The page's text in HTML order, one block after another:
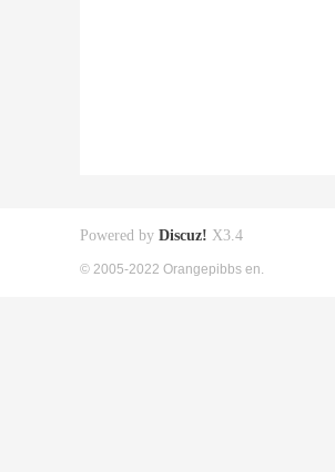
Powered by Discuz! X3.4
© 2005-2022 Orangepibbs en.